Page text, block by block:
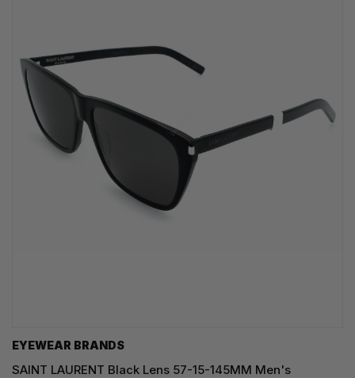
EYEWEAR BRANDS
SAINT LAURENT Black Lens 57-15-145MM Men's